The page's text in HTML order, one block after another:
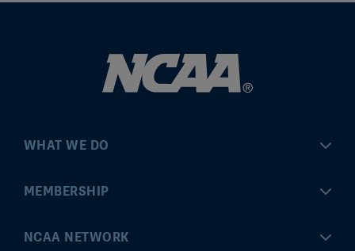
WHAT WE DO
Championships
MEMBERSHIP
MyApps
NCAA NETWORK